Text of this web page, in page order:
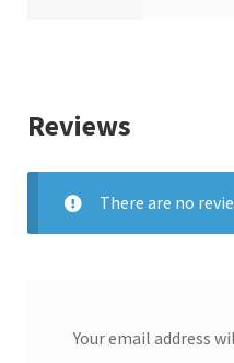
Reviews
There are no
Your email address